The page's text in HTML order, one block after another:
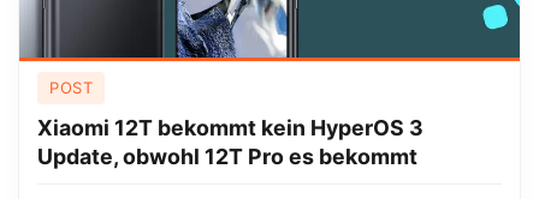
POST
Xiaomi 12T bekommt kein HyperOS 3
Update, obwohl 12T Pro es bekommt